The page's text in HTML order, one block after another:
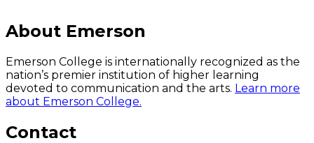
About Emerson
Emerson College is internationally recognized as the
nation’s premier institution of higher learning
devoted to communication and the arts. Learn more
about Emerson College.
Contact